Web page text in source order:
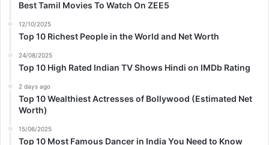
Best Tamil Movies To Watch On ZEE5
12/10/2025
Top 10 Richest People in the World and Net Worth
24/08/2025
Top 10 High Rated Indian TV Shows Hindi on IMDb Rating
2 days ago
Top 10 Wealthiest Actresses of Bollywood (Estimated Net
Worth)
15/06/2025
Top 10 Most Famous Dancer in India You Need to Know